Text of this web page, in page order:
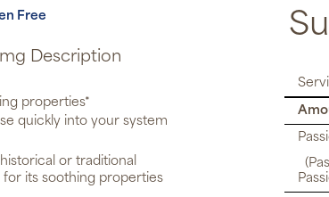
Free
Description
properties*
quickly into your system
or traditional
its soothing properties